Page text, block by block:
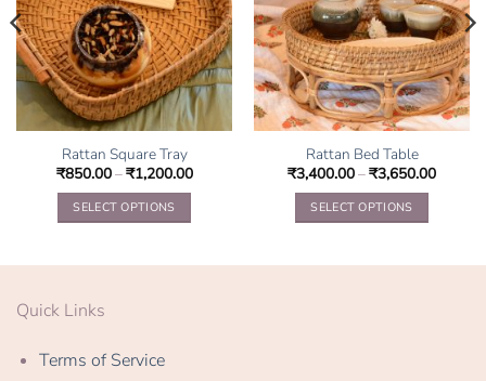
Rattan Square Tray
₹850.00–₹1,200.00
SELECT OPTIONS
options
Rattan Bed Table
₹3,400.00–₹3,650.00
SELECT OPTIONS
Quick Links
Terms of Service